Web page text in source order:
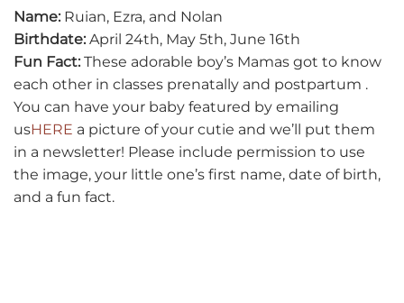
Name: Ruian, Ezra, and Nolan
Birthdate: April 24th, May 5th, June 16th
Fun Fact: These adorable boy’s Mamas got to know
each other in classes prenatally and postpartum .
You can have your baby featured by emailing
usHERE a picture of your cutie and we’ll put them
in a newsletter! Please include permission to use
the image, your little one’s first name, date of birth,
and a fun fact.